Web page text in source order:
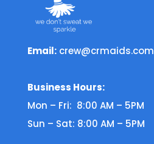
Email: crew@crmaids.com
Business Hours:
Mon – Fri: 8:00 AM – 5PM
Sun – Sat: 8:00 AM – 5PM